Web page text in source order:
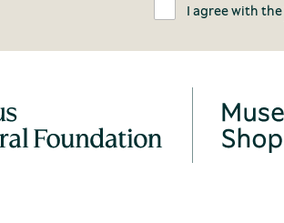
I agree with the